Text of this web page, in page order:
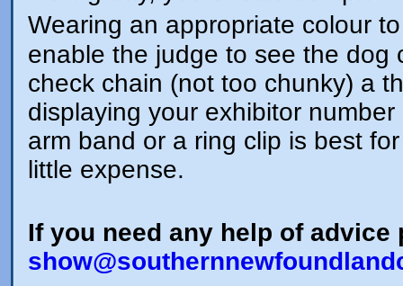
Wearing an appropriate colour
enable the judge to see the dog
check chain (not too chunky) a
displaying your exhibitor
arm band or a ring clip is best
little expense.
If you need any help of advice